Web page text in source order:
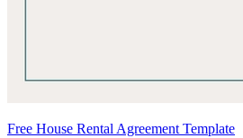
Free House Rental Agreement Template